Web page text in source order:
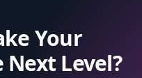
Your
Level?